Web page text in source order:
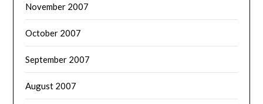
November 2007
October 2007
September 2007
August 2007